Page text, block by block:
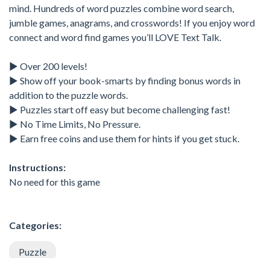
mind. Hundreds of word puzzles combine word search,
jumble games, anagrams, and crosswords! If you enjoy word
connect and word find games you’ll LOVE Text Talk.
► Over 200 levels!
► Show off your book-smarts by finding bonus words in
addition to the puzzle words.
► Puzzles start off easy but become challenging fast!
► No Time Limits, No Pressure.
► Earn free coins and use them for hints if you get stuck.
Instructions:
No need for this game
Categories:
Puzzle